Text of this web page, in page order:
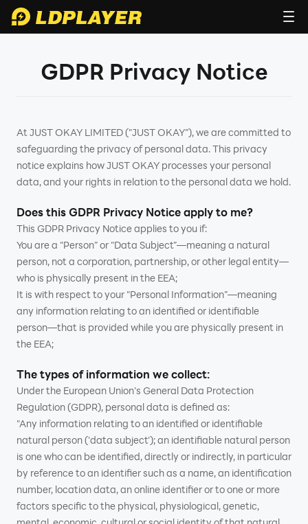
GDPR Privacy Notice
At JUST OKAY LIMITED ("JUST OKAY”), we are committed to
safeguarding the privacy of personal data. This privacy
notice explains how JUST OKAY processes your personal
data, and your rights in relation to the personal data we hold.
Does this GDPR Privacy Notice apply to me?
This GDPR Privacy Notice applies to you if:
You are a "Person” or "Data Subject”—meaning a natural
person, not a corporation, partnership, or other legal entity—
who is physically present in the EEA;
It is with respect to your "Personal Information”—meaning
any information relating to an identified or identifiable
person—that is provided while you are physically present in
the EEA;
The types of information we collect:
Under the European Union’s General Data Protection
Regulation (GDPR), personal data is defined as:
"Any information relating to an identified or identifiable
natural person ('data subject'); an identifiable natural person
is one who can be identified, directly or indirectly, in particular
by reference to an identifier such as a name, an identification
number, location data, an online identifier or to one or more
factors specific to the physical, physiological, genetic,